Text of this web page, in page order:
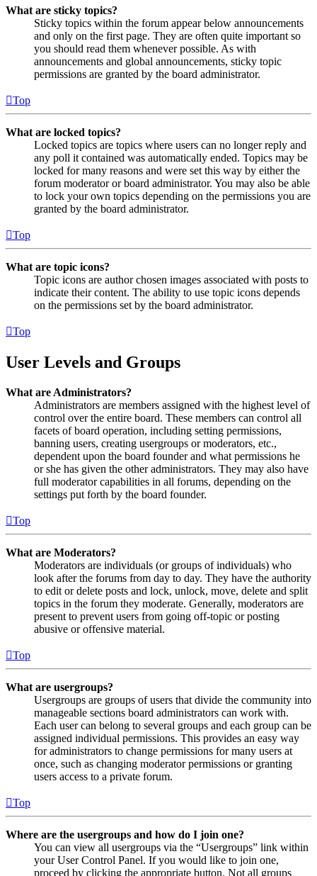
What are sticky topics?
Sticky topics within the forum appear below announcements
and only on the first page. They are often quite important so
you should read them whenever possible. As with
announcements and global announcements, sticky topic
permissions are granted by the board administrator.
Top
What are locked topics?
Locked topics are topics where users can no longer reply and
any poll it contained was automatically ended. Topics may be
locked for many reasons and were set this way by either the
forum moderator or board administrator. You may also be able
to lock your own topics depending on the permissions you are
granted by the board administrator.
Top
What are topic icons?
Topic icons are author chosen images associated with posts to
indicate their content. The ability to use topic icons depends
on the permissions set by the board administrator.
Top
User Levels and Groups
What are Administrators?
Administrators are members assigned with the highest level of
control over the entire board. These members can control all
facets of board operation, including setting permissions,
banning users, creating usergroups or moderators, etc.,
dependent upon the board founder and what permissions he
or she has given the other administrators. They may also have
full moderator capabilities in all forums, depending on the
settings put forth by the board founder.
Top
What are Moderators?
Moderators are individuals (or groups of individuals) who
look after the forums from day to day. They have the authority
to edit or delete posts and lock, unlock, move, delete and split
topics in the forum they moderate. Generally, moderators are
present to prevent users from going off-topic or posting
abusive or offensive material.
Top
What are usergroups?
Usergroups are groups of users that divide the community into
manageable sections board administrators can work with.
Each user can belong to several groups and each group can be
assigned individual permissions. This provides an easy way
for administrators to change permissions for many users at
once, such as changing moderator permissions or granting
users access to a private forum.
Top
Where are the usergroups and how do I join one?
You can view all usergroups via the “Usergroups” link within
your User Control Panel. If you would like to join one,
proceed by clicking the appropriate button. Not all groups